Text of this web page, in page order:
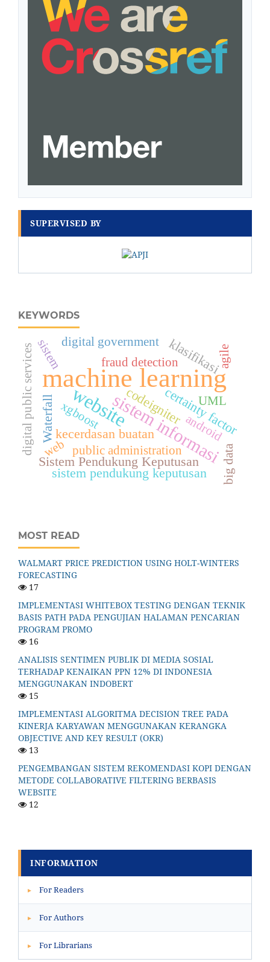
SUPERVISED BY
KEYWORDS
machine learning
websitesistem informasi
Sistem Pendukung Keputusan
sistem pendukung keputusan
kecerdasan buatan
codeigniter
klasifikasi
certainty factor
Waterfall
digital public services public administration
xgboost
fraud detection
digital government
UML
android
big data
agile
web
sistem
MOST READ
WALMART PRICE PREDICTION USING HOLT-WINTERS
FORECASTING
17
IMPLEMENTASI WHITEBOX TESTING DENGAN TEKNIK
BASIS PATH PADA PENGUJIAN HALAMAN PENCARIAN
PROGRAM PROMO
16
ANALISIS SENTIMEN PUBLIK DI MEDIA SOSIAL
TERHADAP KENAIKAN PPN 12% DI INDONESIA
MENGGUNAKAN INDOBERT
15
IMPLEMENTASI ALGORITMA DECISION TREE PADA
KINERJA KARYAWAN MENGGUNAKAN KERANGKA
OBJECTIVE AND KEY RESULT (OKR)
13
PENGEMBANGAN SISTEM REKOMENDASI KOPI DENGAN
METODE COLLABORATIVE FILTERING BERBASIS
WEBSITE
12
INFORMATION
▸ For Readers
▸ For Authors
▸ For Librarians